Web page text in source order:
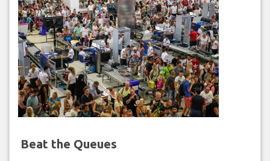
Beat the Queues